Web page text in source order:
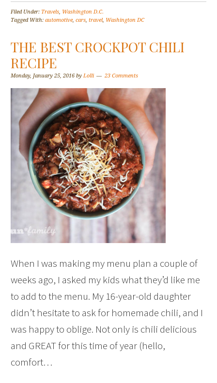
Filed Under: Travels, Washington D.C.
Tagged With:automotive,cars,travel, Washington DC
THE BEST CROCKPOT CHILI
RECIPE
Monday, January 25, 2016 byLolli 23 Comments
When I was making my menu plan a couple of
weeks ago, I asked my kids what they’d like me
to add to the menu. My 16-year-old daughter
didn’t hesitate to ask for homemade chili, and I
was happy to oblige. Not only is chili delicious
and GREAT for this time of year (hello,
comfort…